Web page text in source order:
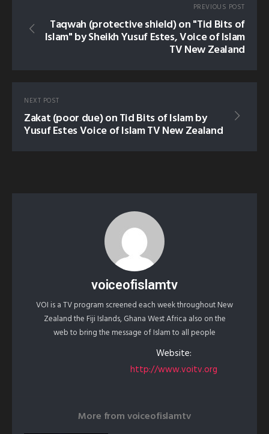
PREVIOUS POST
Taqwah (protective shield) on "Tid Bits of
Islam" by Sheikh Yusuf Estes, Voice of Islam
TV New Zealand
NEXT POST
Zakat (poor due) on Tid Bits of Islam by
Yusuf Estes Voice of Islam TV New Zealand
voiceofislamtv
VOI is a TV program screened each week throughout New
Zealand the Fiji Islands, Ghana West Africa also on the
web to bring the message of Islam to all people
Website:
http://www.voitv.org
More fromvoiceofislamtv